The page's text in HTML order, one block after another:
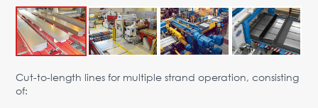
Company
Advantages
Request Form
PARTNERS
Cut-to-length lines for multiple strand operation, consisting
of: